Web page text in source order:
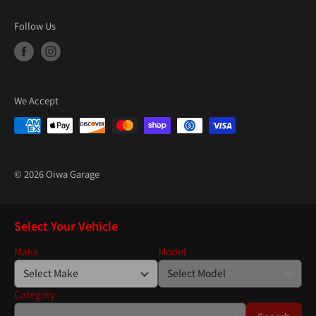
Follow Us
We Accept
© 2026 Oiwa Garage
Select Your Vehicle
Make Model
Category